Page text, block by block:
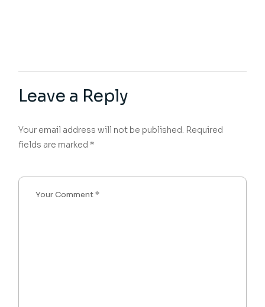
Leave a Reply
Your email address will not be published. Required
fields are marked*